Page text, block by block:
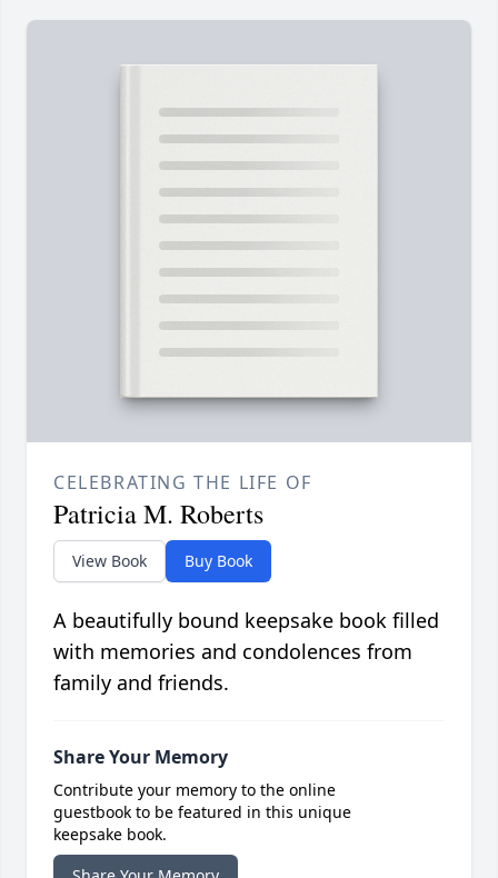
CELEBRATING THE LIFE OF
Patricia M. Roberts
View Book Buy Book
A beautifully bound keepsake book filled
with memories and condolences from
family and friends.
Share Your Memory
Contribute your memory to the online
guestbook to be featured in this unique
keepsake book.